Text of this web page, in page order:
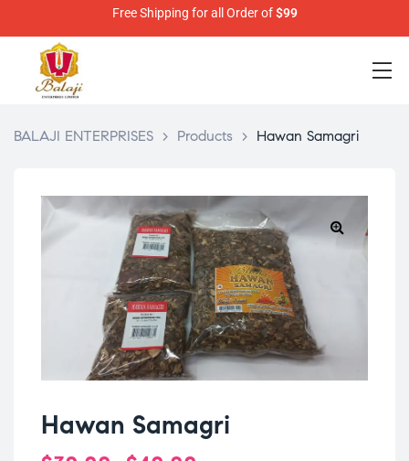
Free Shipping for all Order of$99
BALAJI ENTERPRISES > Products > Hawan Samagri
Hawan Samagri